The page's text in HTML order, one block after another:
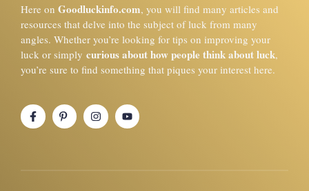
Here on Goodluckinfo.com, you will find many articles and
resources that delve into the subject of luck from many
angles. Whether you’re looking for tips on improving your
luck or simply curious about how people think about luck,
you’re sure to find something that piques your interest here.